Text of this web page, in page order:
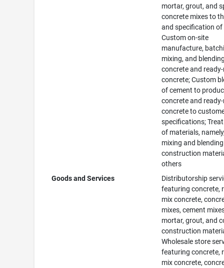
mortar, grout, and
concrete mixes to
and specification of
Custom on-site
manufacture,
mixing, and
concrete and
concrete; Custom
of cement to
concrete and
concrete to
specifications;
of materials,
mixing and
construction
others
Goods and Services
Distributorship
featuring concrete,
mix concrete,
mixes, cement
mortar, grout, and
construction
Wholesale store
featuring concrete,
mix concrete,